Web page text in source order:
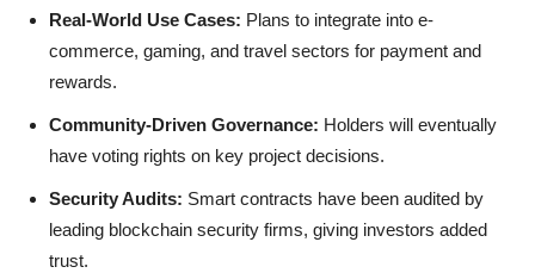
Real-World Use Cases: Plans to integrate into e-
commerce, gaming, and travel sectors for payment and
rewards.
Community-Driven Governance: Holders will eventually
have voting rights on key project decisions.
Security Audits: Smart contracts have been audited by
leading blockchain security firms, giving investors added
trust.